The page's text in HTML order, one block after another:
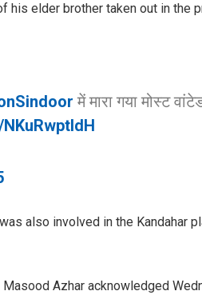
elder brother taken out in the
में मारा गया मोस्ट
also involved in the Kandahar
Azhar acknowledged